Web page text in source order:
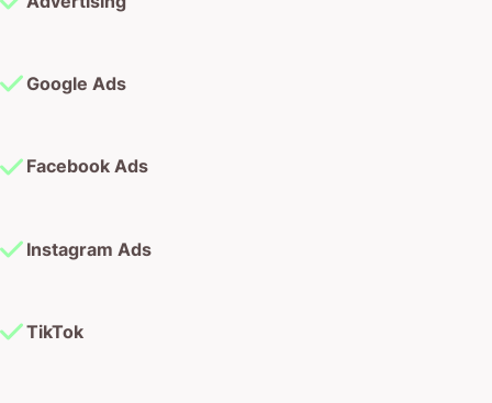
Google Ads
Facebook Ads
Instagram Ads
TikTok